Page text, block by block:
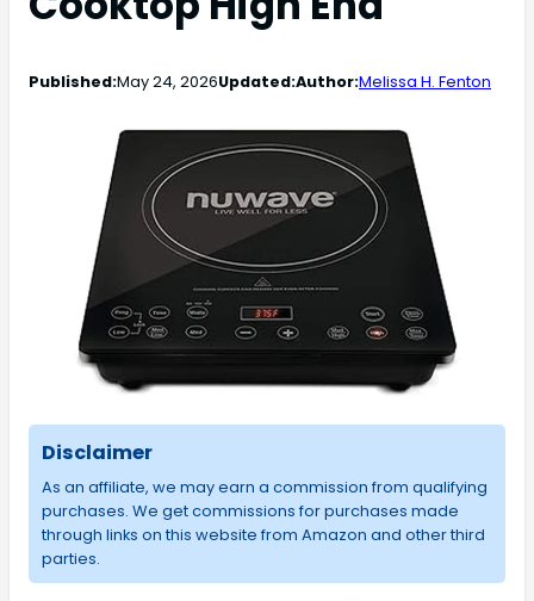
Published:May 24, 2026Updated:Author:Melissa H. Fenton
Disclaimer
As an affiliate, we may earn a commission from qualifying
purchases. We get commissions for purchases made
through links on this website from Amazon and other third
parties.